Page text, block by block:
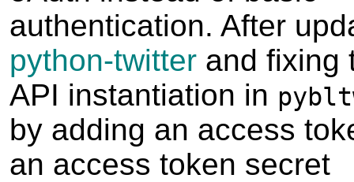
authentication. After
python-twitter and fixing
API instantiation in
by adding an access
an access token secret